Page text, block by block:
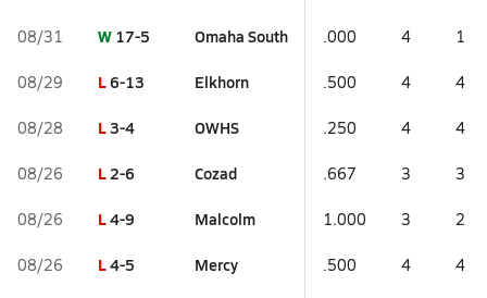
08/31 W 17-5 Omaha South .000 4 1
08/29 L6-13 Elkhorn .500 4 4
08/28 L3-4 OWHS .250 4 4
08/26 L2-6 Cozad .667 3 3
08/26 L4-9 Malcolm 1.000 3 2
08/26 L4-5 Mercy .500 4 4